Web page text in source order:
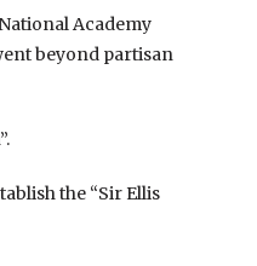
Academy
beyond partisan
the “Sir Ellis